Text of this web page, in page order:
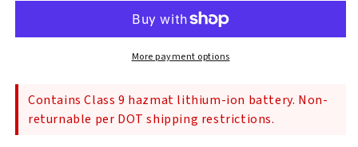
Pro
qt.
Cordless
Flex
Pro
qt.
Cordless
More payment options
Contains Class 9 hazmat lithium-ion battery. Non-
returnable per DOT shipping restrictions.